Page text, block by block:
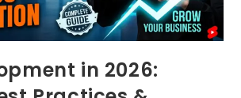
in 2026: